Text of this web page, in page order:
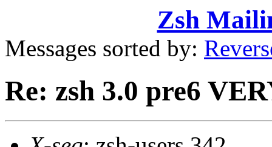
Zsh
Messages sorted by:
Re: zsh 3.0 pre6